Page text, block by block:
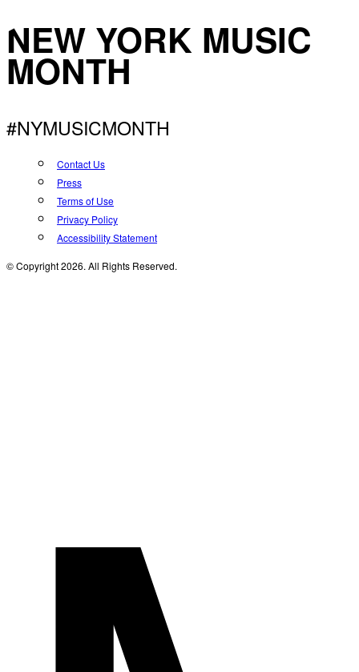
NEW YORK MUSIC
MONTH
#NYMUSICMONTH
Contact Us
Press
Terms of Use
Privacy Policy
Accessibility Statement
© Copyright 2026. All Rights Reserved.